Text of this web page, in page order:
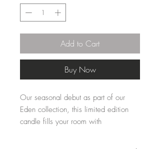
Add to Cart
Buy Now
Our seasonal debut as part of our
Eden collection, this limited edition
candle fills your room with